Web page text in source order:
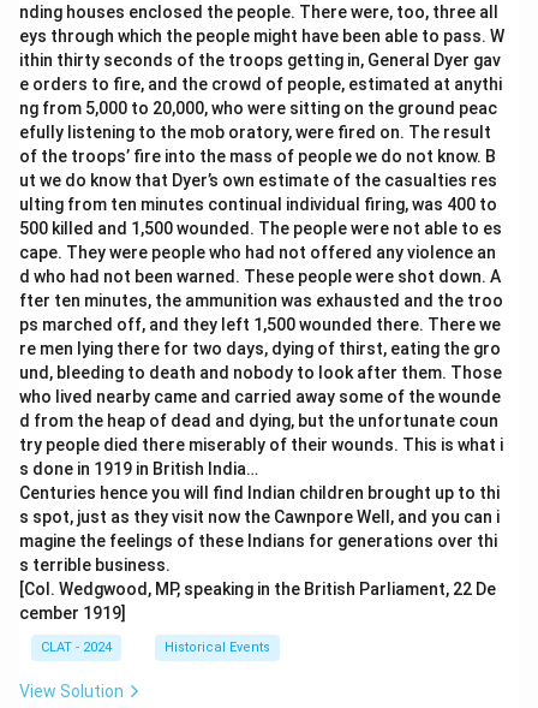
nding houses enclosed the people. There were, too, three all
eys through which the people might have been able to pass. W
ithin thirty seconds of the troops getting in, General Dyer gav
e orders to fire, and the crowd of people, estimated at anythi
ng from 5,000 to 20,000, who were sitting on the ground peac
efully listening to the mob oratory, were fired on. The result
of the troops’ fire into the mass of people we do not know. B
ut we do know that Dyer’s own estimate of the casualties res
ulting from ten minutes continual individual firing, was 400 to
500 killed and 1,500 wounded. The people were not able to es
cape. They were people who had not offered any violence an
d who had not been warned. These people were shot down. A
fter ten minutes, the ammunition was exhausted and the troo
ps marched off, and they left 1,500 wounded there. There we
re men lying there for two days, dying of thirst, eating the gro
und, bleeding to death and nobody to look after them. Those
who lived nearby came and carried away some of the wounde
d from the heap of dead and dying, but the unfortunate coun
try people died there miserably of their wounds. This is what i
s done in 1919 in British India…
Centuries hence you will find Indian children brought up to thi
s spot, just as they visit now the Cawnpore Well, and you can i
magine the feelings of these Indians for generations over thi
s terrible business.
[Col. Wedgwood, MP, speaking in the British Parliament, 22 De
cember 1919]
CLAT - 2024 Historical Events
View Solution